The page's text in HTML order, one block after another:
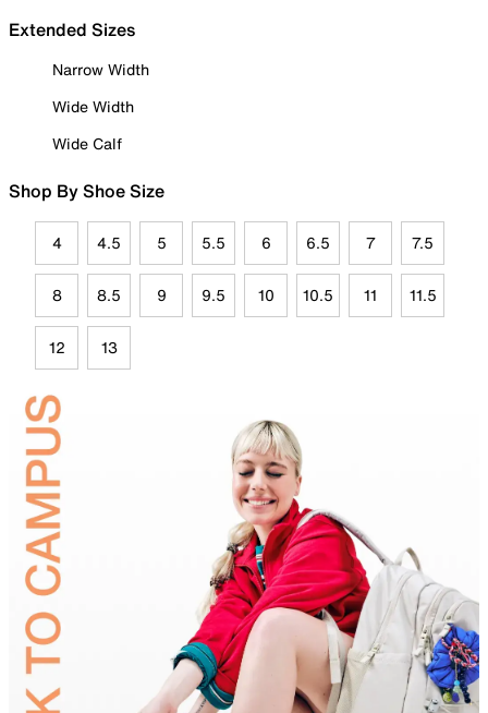
Extended Sizes
Narrow Width
Wide Width
Wide Calf
Shop By Shoe Size
4 4.5 5 5.5 6 6.5 7 7.5
8 8.5 9 9.5 10 10.5 11 11.5
12 13